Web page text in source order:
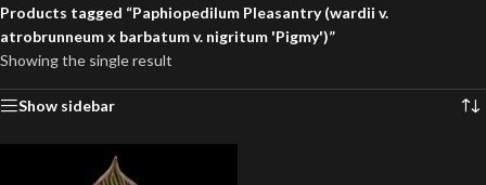
Products tagged “Paphiopedilum Pleasantry (wardii v.
atrobrunneum x barbatum v. nigritum 'Pigmy')”
Showing the single result
Show sidebar